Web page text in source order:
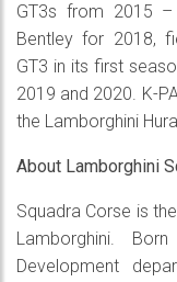
GT3s from 2015
Bentley for 2018,
GT3 in its first
2019 and 2020. K-
the Lamborghini
About Lamborghini
Squadra Corse is
Lamborghini.
Development